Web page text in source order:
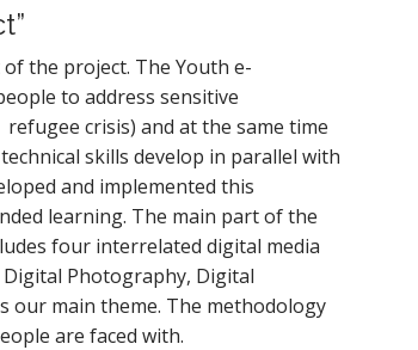
the project. The Youth e-
to address sensitive
crisis) and at the same time
skills develop in parallel with
and implemented this
learning. The main part of the
four interrelated digital media
Digital Photography, Digital
our main theme. The methodology
are faced with.